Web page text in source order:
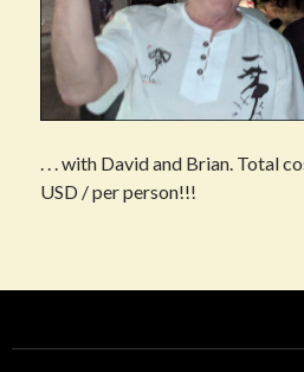
. . . with David and Brian. Total
USD / per person!!!
navigation